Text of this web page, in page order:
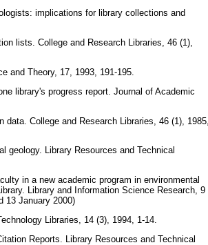
implications for library collections and
lists. College and Research Libraries, 46 (1),
and Theory, 17, 1993, 191-195.
library's progress report. Journal of Academic
College and Research Libraries, 46 (1), 1985,
geology. Library Resources and Technical
in a new academic program in environmental
Library and Information Science Research, 9
13 January 2000)
Libraries, 14 (3), 1994, 1-14.
Reports. Library Resources and Technical